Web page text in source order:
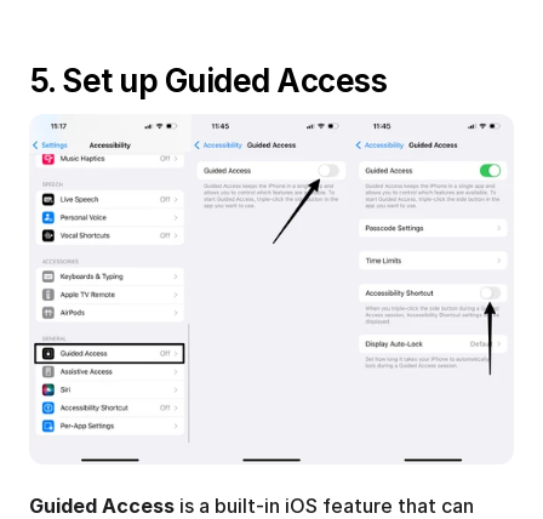
5. Set up Guided Access
Guided Access is a built-in iOS feature that can